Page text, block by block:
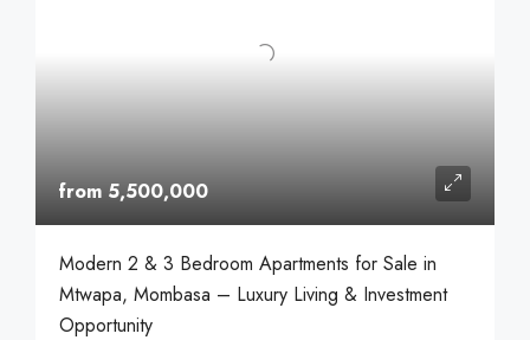
from 5,500,000
Modern 2 & 3 Bedroom Apartments for Sale in
Mtwapa, Mombasa – Luxury Living & Investment
Opportunity